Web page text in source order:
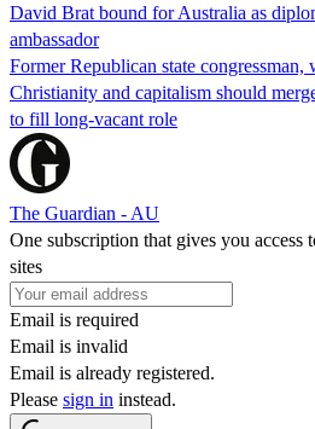
David Brat bound for Australia as
ambassador
Former Republican state congressman,
Christianity and capitalism should
to fill long-vacant role
The Guardian - AU
One subscription that gives you access
sites
Email is required
Email is invalid
Email is already registered.
Please sign in instead.